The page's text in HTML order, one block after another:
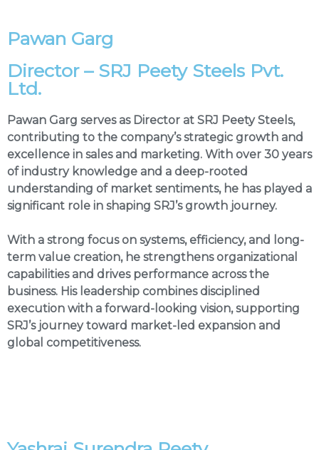
Pawan Garg
Director – SRJ Peety Steels Pvt.
Ltd.
Pawan Garg serves as Director at SRJ Peety Steels,
contributing to the company’s strategic growth and
excellence in sales and marketing. With over 30 years
of industry knowledge and a deep-rooted
understanding of market sentiments, he has played a
significant role in shaping SRJ’s growth journey.
With a strong focus on systems, efficiency, and long-
term value creation, he strengthens organizational
capabilities and drives performance across the
business. His leadership combines disciplined
execution with a forward-looking vision, supporting
SRJ’s journey toward market-led expansion and
global competitiveness.